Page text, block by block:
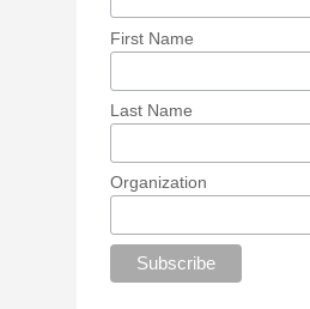
First Name
Last Name
Organization